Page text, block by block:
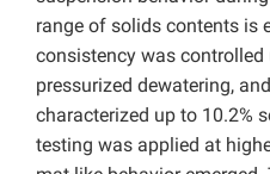
range of solids contents is
consistency was controlled
pressurized dewatering,
characterized up to 10.2%
testing was applied at